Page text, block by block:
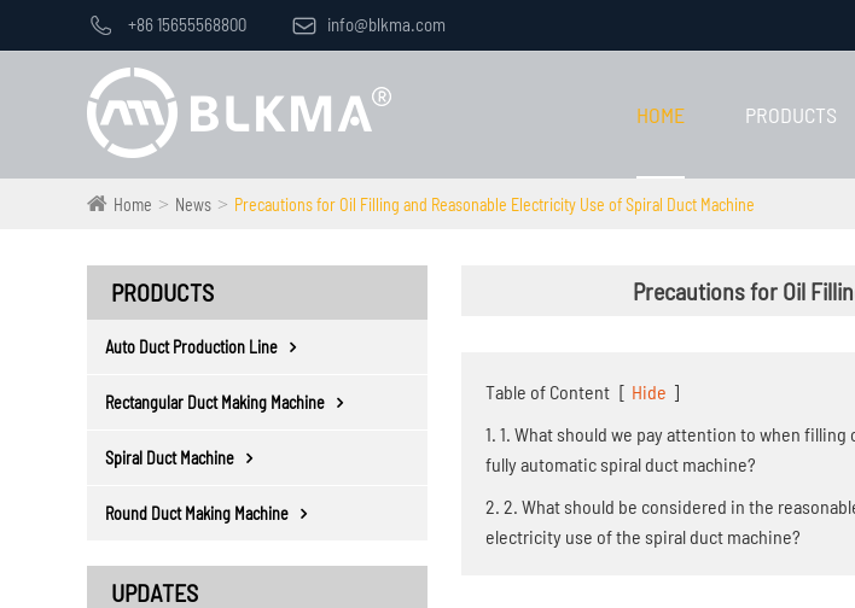
 +86 15655568800  info@blkma.com
HOME PRODUCTS
Home News Precautions for Oil Filling and Reasonable Electricity Use of Spiral Duct Machine
PRODUCTS
Auto Duct Production Line
Rectangular Duct Making Machine
Spiral Duct Machine
Round Duct Making Machine
UPDATES
Precautions for Oil
Table of Content [ Hide ]
1. 1. What should we pay attention to when filling
fully automatic spiral duct machine?
2. 2. What should be considered in the
electricity use of the spiral duct machine?